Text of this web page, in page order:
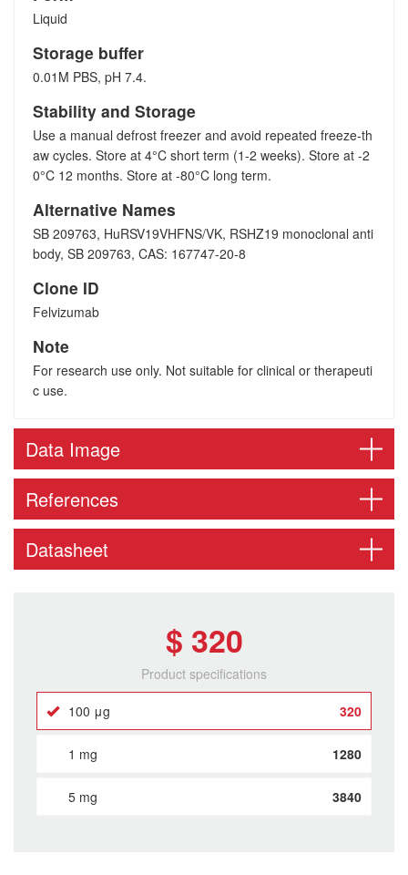
Liquid
Storage buffer
0.01M PBS, pH 7.4.
Stability and Storage
Use a manual defrost freezer and avoid repeated freeze-th
aw cycles. Store at 4°C short term (1-2 weeks). Store at -2
0°C 12 months. Store at -80°C long term.
Alternative Names
SB 209763, HuRSV19VHFNS/VK, RSHZ19 monoclonal anti
body, SB 209763, CAS: 167747-20-8
Clone ID
Felvizumab
Note
For research use only. Not suitable for clinical or therapeuti
c use.
Data Image
References
Datasheet
$ 320
Product specifications
100 μg 320
1 mg 1280
5 mg 3840